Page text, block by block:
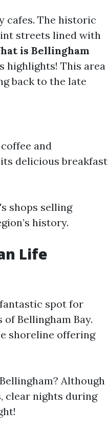
cafes. The historic
streets lined with
is Bellingham
highlights! This area
back to the late
and
delicious breakfast
shops selling
history.
Life
spot for
Bellingham Bay.
shoreline offering
Although
clear nights during